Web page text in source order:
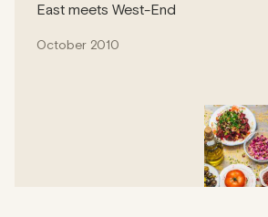
East meets West-End
October 2010